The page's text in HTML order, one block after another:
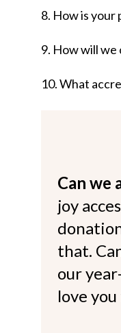
8. How is your
9. How will we
10. What
Can we
joy
that.
our
love